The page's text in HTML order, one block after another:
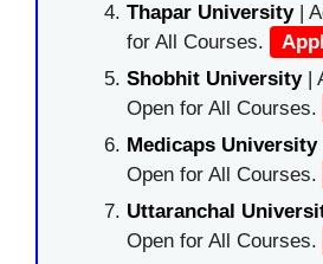
Thapar University|
for All Courses.
Shobhit University|
Open for All Courses.
Medicaps University
Open for All Courses.
Uttaranchal
Open for All Courses.